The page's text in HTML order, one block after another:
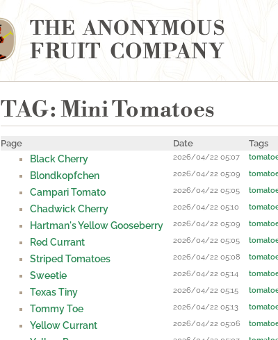
THE ANONYMOUS
FRUIT COMPANY
TAG: Mini Tomatoes
Page Date Tags
Black Cherry 2026/04/22 05:07
Blondkopfchen 2026/04/22 05:09
Campari Tomato 2026/04/22 05:05
Chadwick Cherry 2026/04/22 05:10
Hartman's Yellow Gooseberry 2026/04/22 05:09
Red Currant 2026/04/22 05:05
Striped Tomatoes 2026/04/22 05:08
Sweetie 2026/04/22 05:14
Texas Tiny 2026/04/22 05:15
Tommy Toe 2026/04/22 05:13
Yellow Currant 2026/04/22 05:06